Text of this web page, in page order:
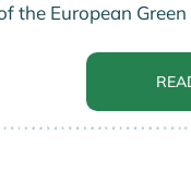
the European Green